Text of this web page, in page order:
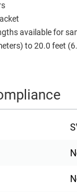
available for
to 20.0 feet